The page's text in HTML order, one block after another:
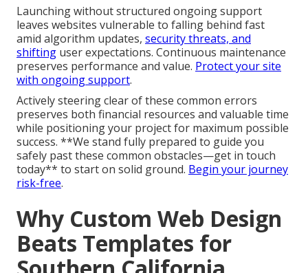
Launching without structured ongoing support
leaves websites vulnerable to falling behind fast
amid algorithm updates, security threats, and
shifting user expectations. Continuous maintenance
preserves performance and value. Protect your site
with ongoing support.
Actively steering clear of these common errors
preserves both financial resources and valuable time
while positioning your project for maximum possible
success. **We stand fully prepared to guide you
safely past these common obstacles—get in touch
today** to start on solid ground. Begin your journey
risk-free.
Why Custom Web Design
Beats Templates for